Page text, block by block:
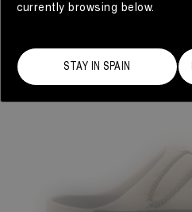
currently browsing below.
STAY IN SPAIN